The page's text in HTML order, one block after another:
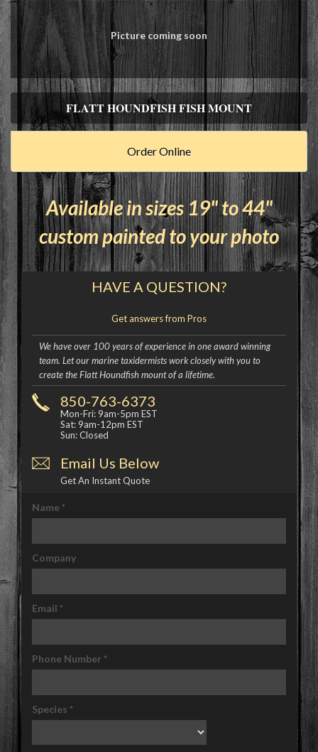
Picture coming soon
FLATT HOUNDFISH FISH MOUNT
Order Online
Available in sizes 19" to 44"
custom painted to your photo
HAVE A QUESTION?
Get answers from Pros
We have over 100 years of experience in one award winning
team. Let our marine taxidermists work closely with you to
create the Flatt Houndfish mount of a lifetime.
850-763-6373
Mon-Fri: 9am-5pm EST
Sat: 9am-12pm EST
Sun: Closed
Email Us Below
Get An Instant Quote
Name *
Company
Email *
Phone Number *
Species *